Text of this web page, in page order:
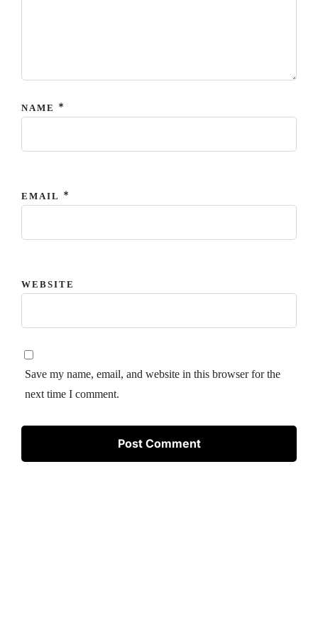
NAME *
EMAIL *
WEBSITE
Save my name, email, and website in this browser for the
next time I comment.